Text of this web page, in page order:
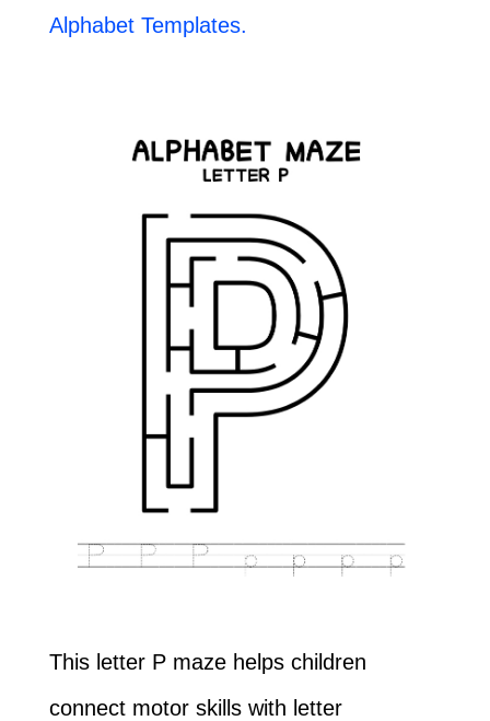
Alphabet Templates.
This letter P maze helps children
connect motor skills with letter